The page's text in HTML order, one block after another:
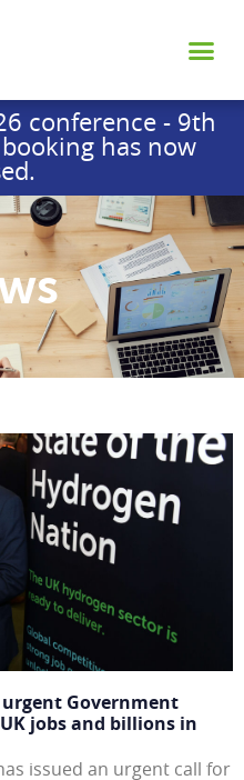
conference - 9th
has now
Government
jobs and billions in
issued an urgent call for